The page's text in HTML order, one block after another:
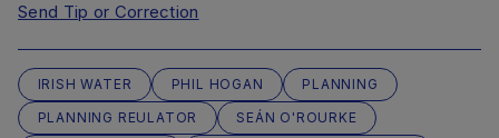
Send Tip or Correction
IRISH WATER PHIL HOGAN
PLANNING
PLANNING REULATOR
SEÁN O'ROURKE